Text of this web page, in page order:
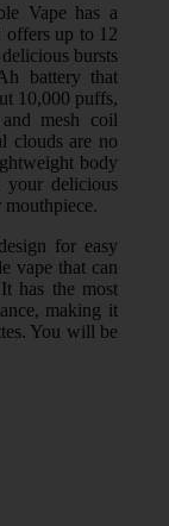
Vape has a
offers up to 12
bursts
battery that
10,000 puffs,
mesh coil
clouds are no
body
delicious
for easy
vape that can
has the most
making it
You will be